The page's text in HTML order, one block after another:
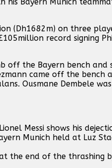
(Dh1682m) on three
record signing
the Bayern bench and
came off the
Ousmane Dembele
the end of the thrashing